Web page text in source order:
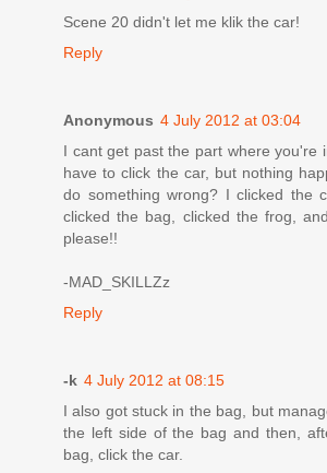
Scene 20 didn't let me klik the car!
Reply
Anonymous 4 July 2012 at 03:04
I cant get past the part where you're
have to click the car, but nothing
do something wrong? I clicked the
clicked the bag, clicked the frog,
please!!
-MAD_SKILLZz
Reply
-k 4 July 2012 at 08:15
I also got stuck in the bag, but
the left side of the bag and then,
bag, click the car.